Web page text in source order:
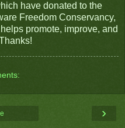
have donated to the
Freedom Conservancy,
promote, improve, and
›